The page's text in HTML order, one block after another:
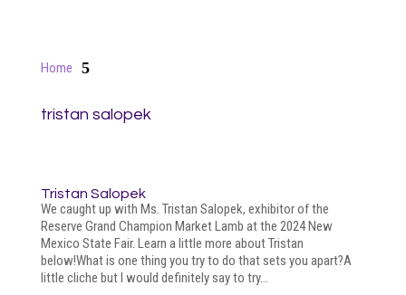
Home 5
tristan salopek
Tristan Salopek
We caught up with Ms. Tristan Salopek, exhibitor of the
Reserve Grand Champion Market Lamb at the 2024 New
Mexico State Fair. Learn a little more about Tristan
below!What is one thing you try to do that sets you apart?A
little cliche but I would definitely say to try...